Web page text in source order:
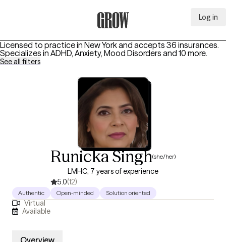
Log in
Licensed to practice in New York and accepts 36 insurances.
Specializes in ADHD, Anxiety, Mood Disorders and 10 more.
See all filters
Runicka Singh(she/her)
LMHC, 7 years of experience
5.0(12)
Authentic Open-minded Solution oriented
Virtual
Available